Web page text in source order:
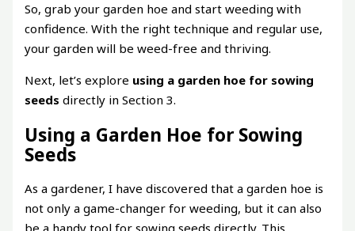
So, grab your garden hoe and start weeding with
confidence. With the right technique and regular use,
your garden will be weed-free and thriving.
Next, let’s explore using a garden hoe for sowing
seeds directly in Section 3.
Using a Garden Hoe for Sowing
Seeds
As a gardener, I have discovered that a garden hoe is
not only a game-changer for weeding, but it can also